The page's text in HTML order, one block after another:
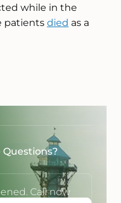
while in the
patients died as a
Call now